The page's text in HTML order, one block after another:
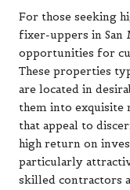
For those seeking
fixer-uppers in San
opportunities for
These properties
are located in
them into exquisite
that appeal to
high return on
particularly
skilled contractors